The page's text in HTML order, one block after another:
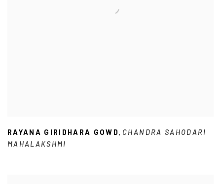
RAYANA GIRIDHARA GOWD, CHANDRA SAHODARI
MAHALAKSHMI